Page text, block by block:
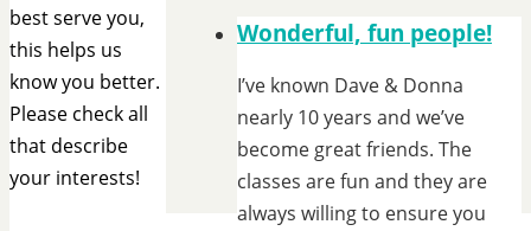
best serve you,
this helps us
know you better.
Please check all
that describe
your interests!
Wonderful, fun people!
I’ve known Dave & Donna
nearly 10 years and we’ve
become great friends. The
classes are fun and they are
always willing to ensure you